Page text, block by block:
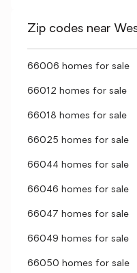
Zip codes near
66006 homes for sale
66012 homes for sale
66018 homes for sale
66025 homes for sale
66044 homes for sale
66046 homes for sale
66047 homes for sale
66049 homes for sale
66050 homes for sale